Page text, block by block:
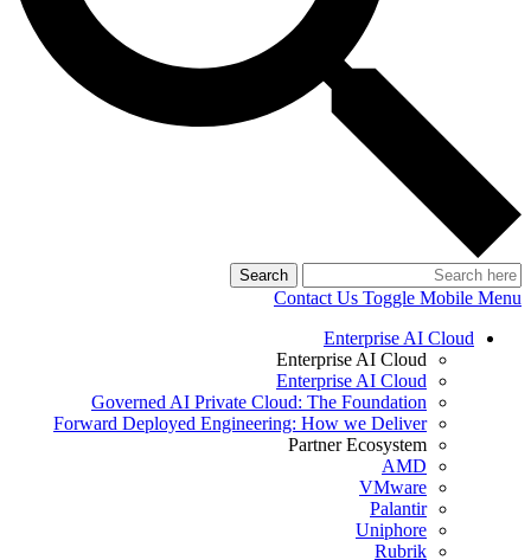
Search
Contact Us Toggle Mobile Menu
Enterprise AI Cloud
Enterprise AI Cloud
Enterprise AI Cloud
Governed AI Private Cloud: The Foundation
Forward Deployed Engineering: How we Deliver
Partner Ecosystem
AMD
VMware
Palantir
Uniphore
Rubrik